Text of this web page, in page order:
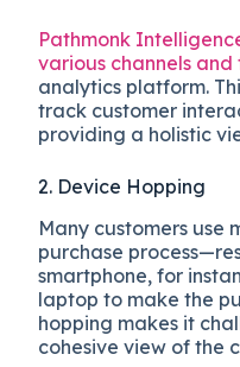
Pathmonk
various channels and
analytics platform.
track customer
providing a holistic
2. Device Hopping
Many customers use
purchase
smartphone, for
laptop to make the
hopping makes it
cohesive view of the